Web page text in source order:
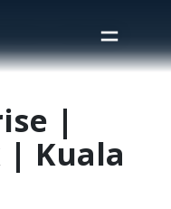
| Kuala Lumpur
|
| Kuala